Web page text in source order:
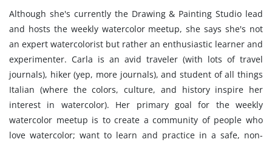
Although she's currently the Drawing & Painting Studio lead
and hosts the weekly watercolor meetup, she says she's not
an expert watercolorist but rather an enthusiastic learner and
experimenter. Carla is an avid traveler (with lots of travel
journals), hiker (yep, more journals), and student of all things
Italian (where the colors, culture, and history inspire her
interest in watercolor). Her primary goal for the weekly
watercolor meetup is to create a community of people who
love watercolor; want to learn and practice in a safe, non-